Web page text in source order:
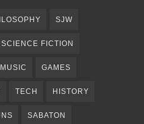
SJW
SCIENCE FICTION
MUSIC GAMES
TECH HISTORY
SABATON